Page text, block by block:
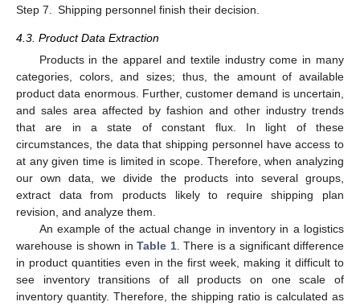
Step 7.
Shipping personnel finish their decision.
4.3. Product Data Extraction
Products in the apparel and textile industry come in many
categories, colors, and sizes; thus, the amount of available
product data enormous. Further, customer demand is uncertain,
and sales area affected by fashion and other industry trends
that are in a state of constant flux. In light of these
circumstances, the data that shipping personnel have access to
at any given time is limited in scope. Therefore, when analyzing
our own data, we divide the products into several groups,
extract data from products likely to require shipping plan
revision, and analyze them.
An example of the actual change in inventory in a logistics
warehouse is shown in Table 1. There is a significant difference
in product quantities even in the first week, making it difficult to
see inventory transitions of all products on one scale of
inventory quantity. Therefore, the shipping ratio is calculated as